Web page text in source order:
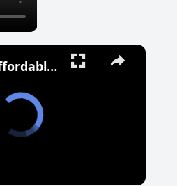
Finding Affordable Housing in Maryland